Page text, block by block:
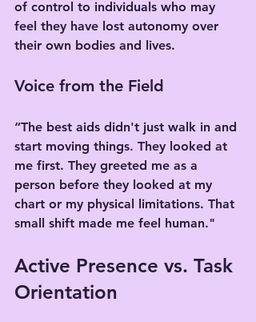
of control to individuals who may
feel they have lost autonomy over
their own bodies and lives.
Voice from the Field
“The best aids didn't just walk in and
start moving things. They looked at
me first. They greeted me as a
person before they looked at my
chart or my physical limitations. That
small shift made me feel human."
Active Presence vs. Task
Orientation